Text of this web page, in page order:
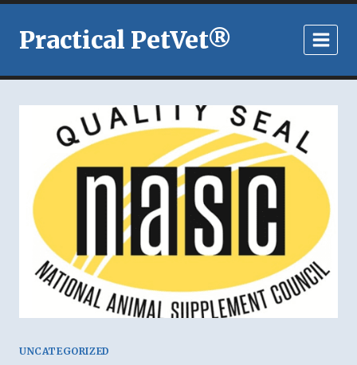
Skip
content
Practical PetVet®
UNCATEGORIZED